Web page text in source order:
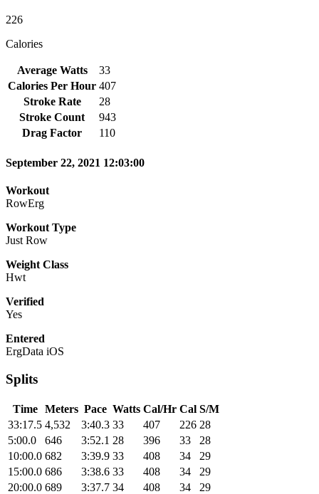
226
Calories
Average Watts
33
Calories Per Hour 407
Stroke Rate
28
Stroke Count
943
Drag Factor
110
September 22, 2021 12:03:00
Workout
RowErg
Workout Type
Just Row
Weight Class
Hwt
Verified
Yes
Entered
ErgData iOS
Splits
Time Meters Pace Watts Cal/Hr Cal S/M
33:17.5 4,532 3:40.3 33 407 226 28
5:00.0
646 3:52.1 28 396 33
28
10:00.0 682 3:39.9 33 408 34
29
15:00.0 686 3:38.6 33 408 34
29
20:00.0 689 3:37.7 34 408 34
29